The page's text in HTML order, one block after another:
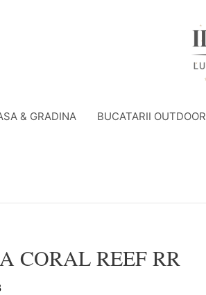
& GRADINA BUCATARII OUTDOOR
CORAL REEF RR